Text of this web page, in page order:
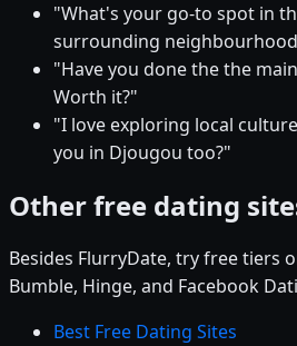
"What's your go-to spot in
surrounding
"Have you done the the
Worth it?"
"I love exploring local
you in Djougou too?"
Other free dating
Besides FlurryDate, try free tiers
Bumble, Hinge, and Facebook
Best Free Dating Sites